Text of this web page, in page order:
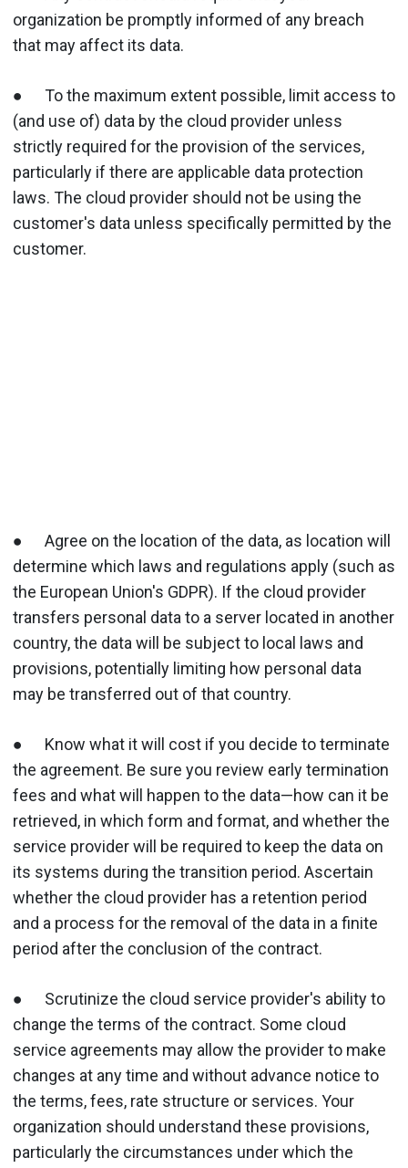
organization be promptly informed of any breach
that may affect its data.
● To the maximum extent possible, limit access to
(and use of) data by the cloud provider unless
strictly required for the provision of the services,
particularly if there are applicable data protection
laws. The cloud provider should not be using the
customer's data unless specifically permitted by the
customer.
● Agree on the location of the data, as location will
determine which laws and regulations apply (such as
the European Union's GDPR). If the cloud provider
transfers personal data to a server located in another
country, the data will be subject to local laws and
provisions, potentially limiting how personal data
may be transferred out of that country.
● Know what it will cost if you decide to terminate
the agreement. Be sure you review early termination
fees and what will happen to the data—how can it be
retrieved, in which form and format, and whether the
service provider will be required to keep the data on
its systems during the transition period. Ascertain
whether the cloud provider has a retention period
and a process for the removal of the data in a finite
period after the conclusion of the contract.
● Scrutinize the cloud service provider's ability to
change the terms of the contract. Some cloud
service agreements may allow the provider to make
changes at any time and without advance notice to
the terms, fees, rate structure or services. Your
organization should understand these provisions,
particularly the circumstances under which the